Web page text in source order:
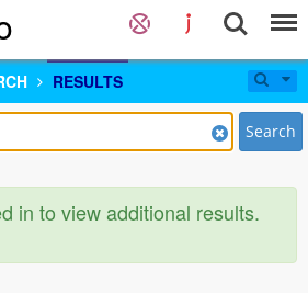
RESULTS
Search
in to view additional results.